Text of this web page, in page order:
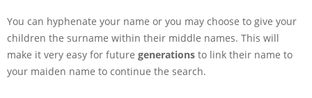
You can hyphenate your name or you may choose to give your
children the surname within their middle names. This will
make it very easy for future generations to link their name to
your maiden name to continue the search.